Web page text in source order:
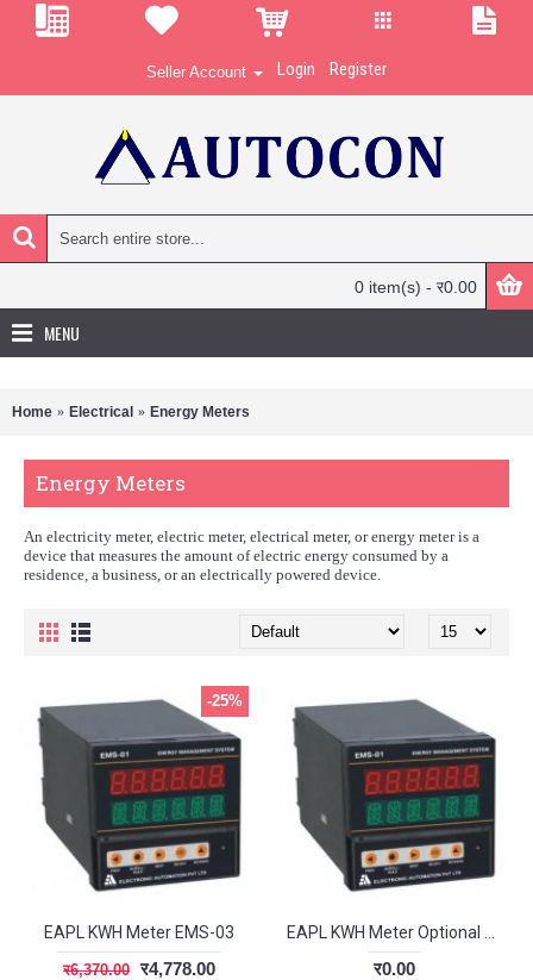
Seller Account Login Register
0 item(s) - र0.00
MENU
Home Electrical Energy Meters
Energy Meters
An electricity meter, electric meter, electrical meter, or energy meter is a
device that measures the amount of electric energy consumed by a
residence, a business, or an electrically powered device.
-25%
EAPL KWH Meter EMS-03
र6,370.00 र4,778.00 र0.00